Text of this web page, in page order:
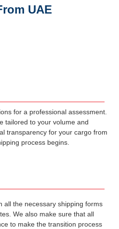
UAE
for a professional assessment.
tailored to your volume and
transparency for your cargo from
process begins.
all the necessary shipping forms
We also make sure that all
to make the transition process